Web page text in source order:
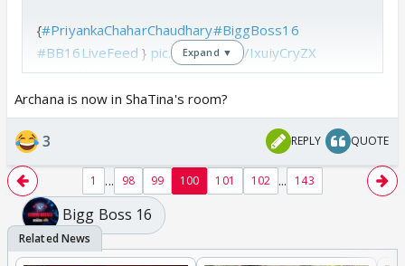
{#PriyankaChaharChaudhary#BiggBoss16
#BB16LiveFeed } pic.twitter.com/IxuiyCryZX
— b (@brbcaramel)October 11, 2022
🤣🤣🤣
Expand ▼
Archana is now in ShaTina's room?
3 REPLY QUOTE
1 ... 98 99 100 101 102 ... 143
Bigg Boss 16